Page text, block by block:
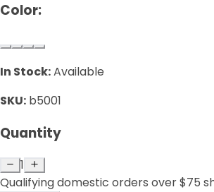
Color:
In Stock:Available
SKU: b5001
Quantity
1
Qualifying domestic orders over $75